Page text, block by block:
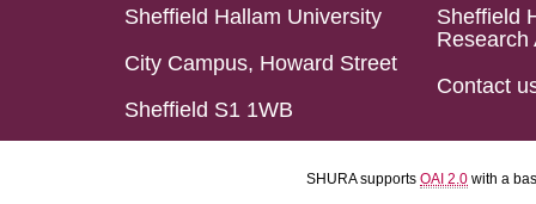
Sheffield Hallam University
City Campus, Howard Street
Sheffield S1 1WB
Sheffield
Research
Contact
SHURA supports OAI 2.0 with a